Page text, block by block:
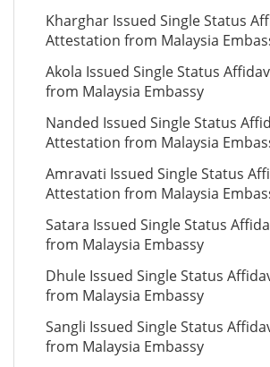
Kharghar Issued Single Status
Attestation from Malaysia
Akola Issued Single Status
from Malaysia Embassy
Nanded Issued Single Status
Attestation from Malaysia
Amravati Issued Single Status
Attestation from Malaysia
Satara Issued Single Status
from Malaysia Embassy
Dhule Issued Single Status
from Malaysia Embassy
Sangli Issued Single Status
from Malaysia Embassy